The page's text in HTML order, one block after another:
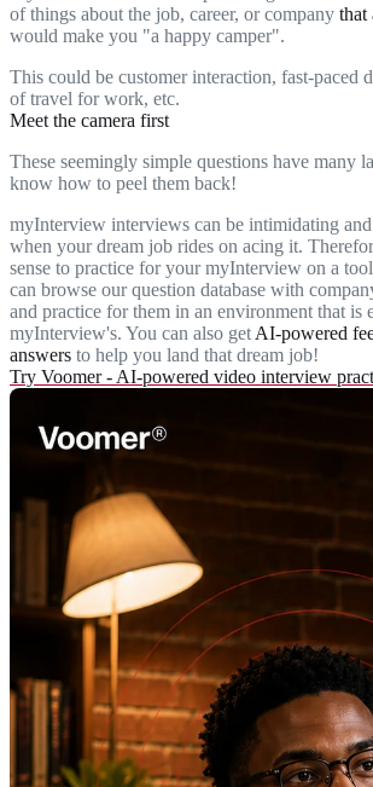
of things about the job, career, or company that
would make you "a happy camper".
This could be customer interaction, fast-paced
of travel for work, etc.
Meet the camera first
These seemingly simple questions have many
know how to peel them back!
myInterview interviews can be intimidating
when your dream job rides on acing it.
sense to practice for your myInterview on a
can browse our question database with
and practice for them in an environment that is
myInterview's. You can also get AI-powered
answers to help you land that dream job!
Try Voomer - AI-powered video interview